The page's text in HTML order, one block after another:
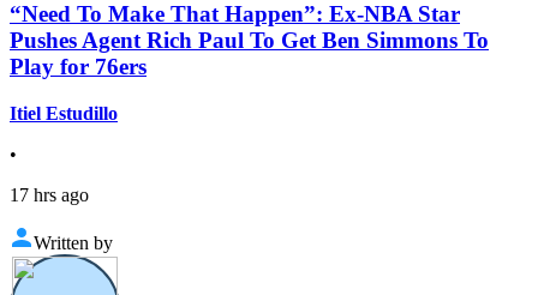
“Need To Make That Happen”: Ex-NBA Star
Pushes Agent Rich Paul To Get Ben Simmons To
Play for 76ers
Itiel Estudillo
•
17 hrs ago
Written by